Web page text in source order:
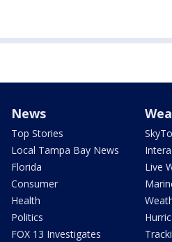
News
Top Stories
Local Tampa Bay News
Florida
Consumer
Health
Politics
FOX 13 Investigates
Live